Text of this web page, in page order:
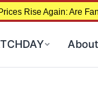
Again: Are Fans
About